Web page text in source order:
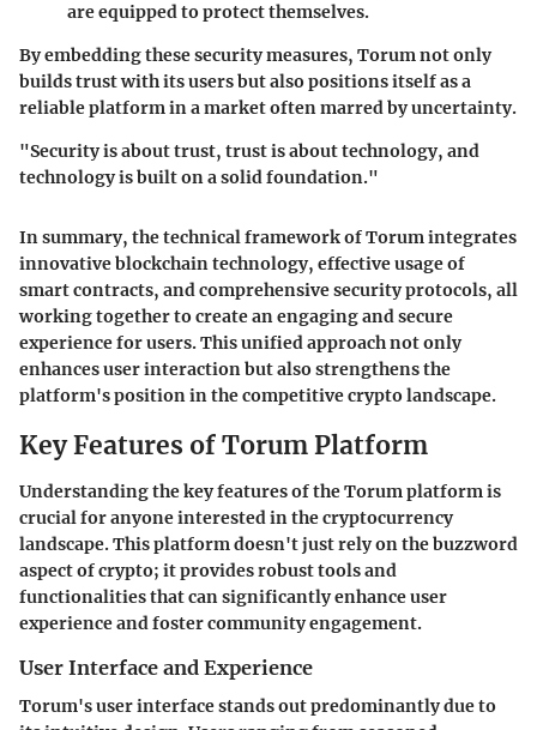
are equipped to protect themselves.
By embedding these security measures, Torum not only
builds trust with its users but also positions itself as a
reliable platform in a market often marred by uncertainty.
"Security is about trust, trust is about technology, and
technology is built on a solid foundation."
In summary, the technical framework of Torum integrates
innovative blockchain technology, effective usage of
smart contracts, and comprehensive security protocols, all
working together to create an engaging and secure
experience for users. This unified approach not only
enhances user interaction but also strengthens the
platform's position in the competitive crypto landscape.
Key Features of Torum Platform
Understanding the key features of the Torum platform is
crucial for anyone interested in the cryptocurrency
landscape. This platform doesn't just rely on the buzzword
aspect of crypto; it provides robust tools and
functionalities that can significantly enhance user
experience and foster community engagement.
User Interface and Experience
Torum's user interface stands out predominantly due to